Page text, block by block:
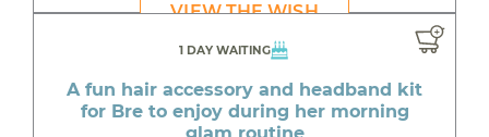
VIEW THE WISH
1 DAY WAITING
A fun hair accessory and headband kit
for Bre to enjoy during her morning